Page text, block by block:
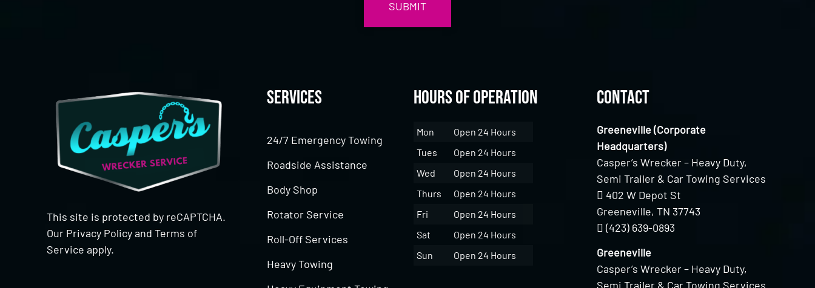
This site is protected by reCAPTCHA.
Our Privacy PolicyandTerms of
Service apply.
Services
24/7 Emergency Towing
Roadside Assistance
Body Shop
Rotator Service
Roll-Off Services
Heavy Towing
Hours of Operation
Mon
Open 24 Hours
Tues
Open 24 Hours
Wed
Open 24 Hours
Thurs
Open 24 Hours
Fri
Open 24 Hours
Sat
Open 24 Hours
Sun
Open 24 Hours
Contact
Greeneville (Corporate
Headquarters)
Casper’s Wrecker – Heavy Duty,
Semi Trailer & Car Towing Services
402 W Depot St
Greeneville, TN 37743
(423) 639-0893
Greeneville
Casper’s Wrecker – Heavy Duty,
Semi Trailer & Car Towing Services